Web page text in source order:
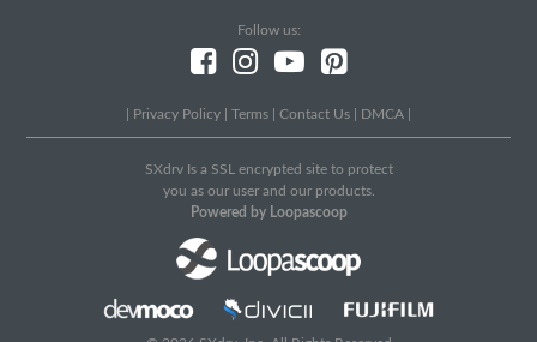
Follow us:
Privacy Policy Terms Contact Us DMCA
SXdrv Is a SSL encrypted site to protect
you as our user and our products.
Powered by Loopascoop